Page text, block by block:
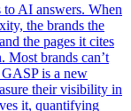
AI answers. When
the brands the
the pages it cites
Most brands can’t
is a new
their visibility in
it, quantifying